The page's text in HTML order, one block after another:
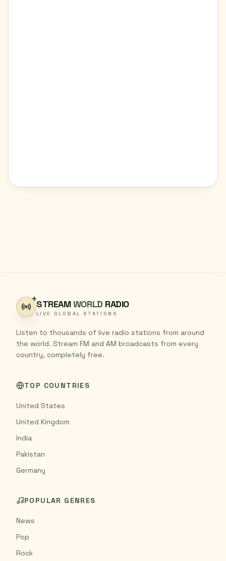
STREAMWORLD RADIO
LIVE GLOBAL STATIONS
Listen to thousands of live radio stations from around
the world. Stream FM and AM broadcasts from every
country, completely free.
TOP COUNTRIES
United States
United Kingdom
India
Pakistan
Germany
POPULAR GENRES
News
Pop
Rock